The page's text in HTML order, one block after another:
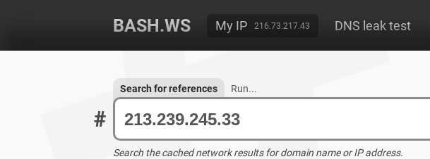
BASH.WS My IP 216.73.217.43 DNS leak test
#
Search for references Run...
Search the cached network results for domain name or IP address.